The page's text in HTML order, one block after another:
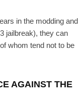
in the modding and
jailbreak), they can
whom tend not to be
AGAINST THE